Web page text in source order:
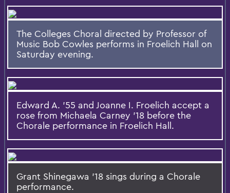
The Colleges Choral directed by Professor of
Music Bob Cowles performs in Froelich Hall on
Saturday evening.
Edward A. '55 and Joanne I. Froelich accept a
rose from Michaela Carney '18 before the
Chorale performance in Froelich Hall.
Grant Shinegawa '18 sings during a Chorale
performance.